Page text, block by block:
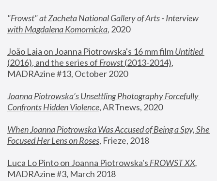
"Frowst" at Zacheta National Gallery of Arts - Interview
with Magdalena Komornicka, 2020
João Laia on Joanna Piotrowska's 16 mm film
Untitled
(2016), and the series of Frowst (2013-2014),
MADRAzine #13, October 2020
Joanna Piotrowska’s Unsettling Photography Forcefully
Confronts Hidden Violence, ARTnews, 2020
When Joanna Piotrowska Was Accused of Being a Spy, She
Focused Her Lens on Roses, Frieze, 2018
Luca Lo Pinto on Joanna Piotrowska's FROWST XX
MADRAzine #3, March 2018